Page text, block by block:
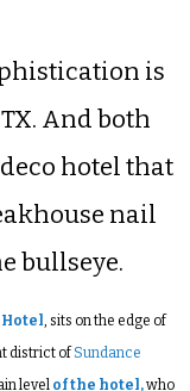
is
And both
hotel that
nail
bullseye.
, sits on the edge of
district of Sundance
level of the hotel,who